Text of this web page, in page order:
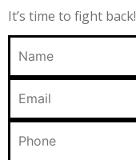
It’s time to fight back!